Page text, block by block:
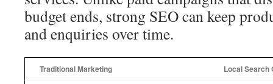
budget ends, strong SEO can keep
and enquiries over time.
Traditional Marketing Local Search